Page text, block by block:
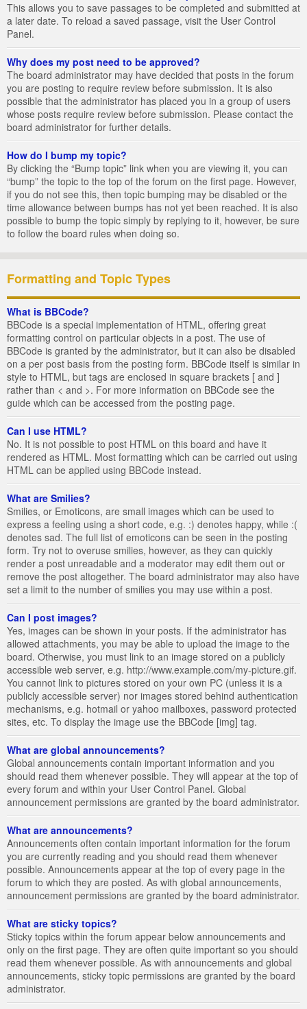
This allows you to save passages to be completed and submitted at
a later date. To reload a saved passage, visit the User Control
Panel.
Why does my post need to be approved?
The board administrator may have decided that posts in the forum
you are posting to require review before submission. It is also
possible that the administrator has placed you in a group of users
whose posts require review before submission. Please contact the
board administrator for further details.
How do I bump my topic?
By clicking the “Bump topic” link when you are viewing it, you can
“bump” the topic to the top of the forum on the first page. However,
if you do not see this, then topic bumping may be disabled or the
time allowance between bumps has not yet been reached. It is also
possible to bump the topic simply by replying to it, however, be sure
to follow the board rules when doing so.
Formatting and Topic Types
What is BBCode?
BBCode is a special implementation of HTML, offering great
formatting control on particular objects in a post. The use of
BBCode is granted by the administrator, but it can also be disabled
on a per post basis from the posting form. BBCode itself is similar in
style to HTML, but tags are enclosed in square brackets [ and ]
rather than < and >. For more information on BBCode see the
guide which can be accessed from the posting page.
Can I use HTML?
No. It is not possible to post HTML on this board and have it
rendered as HTML. Most formatting which can be carried out using
HTML can be applied using BBCode instead.
What are Smilies?
Smilies, or Emoticons, are small images which can be used to
express a feeling using a short code, e.g. :) denotes happy, while :(
denotes sad. The full list of emoticons can be seen in the posting
form. Try not to overuse smilies, however, as they can quickly
render a post unreadable and a moderator may edit them out or
remove the post altogether. The board administrator may also have
set a limit to the number of smilies you may use within a post.
Can I post images?
Yes, images can be shown in your posts. If the administrator has
allowed attachments, you may be able to upload the image to the
board. Otherwise, you must link to an image stored on a publicly
accessible web server, e.g. http://www.example.com/my-picture.gif.
You cannot link to pictures stored on your own PC (unless it is a
publicly accessible server) nor images stored behind authentication
mechanisms, e.g. hotmail or yahoo mailboxes, password protected
sites, etc. To display the image use the BBCode [img] tag.
What are global announcements?
Global announcements contain important information and you
should read them whenever possible. They will appear at the top of
every forum and within your User Control Panel. Global
announcement permissions are granted by the board administrator.
What are announcements?
Announcements often contain important information for the forum
you are currently reading and you should read them whenever
possible. Announcements appear at the top of every page in the
forum to which they are posted. As with global announcements,
announcement permissions are granted by the board administrator.
What are sticky topics?
Sticky topics within the forum appear below announcements and
only on the first page. They are often quite important so you should
read them whenever possible. As with announcements and global
announcements, sticky topic permissions are granted by the board
administrator.